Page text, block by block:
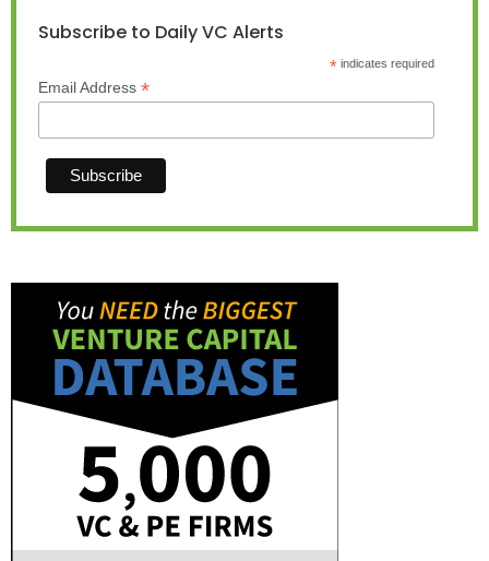
Subscribe to Daily VC Alerts
*indicates required
Email Address *